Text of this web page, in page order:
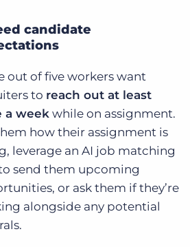
candidate
out of five workers want
to reach out at least
a weekwhile on assignment.
how their assignment is
leverage an AI job matching
send them upcoming
or ask them if they’re
alongside any potential